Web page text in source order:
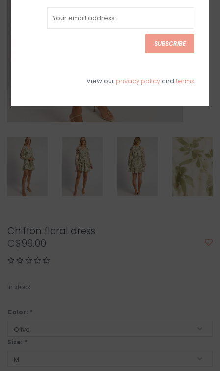
Chiffon floral dress
C$99.00
In stock
Color: *
Size: *
SUBSCRIBE
View our privacy policyand terms